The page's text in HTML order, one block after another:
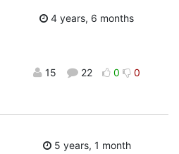
4 years, 6 months
15 22 0 0
5 years, 1 month